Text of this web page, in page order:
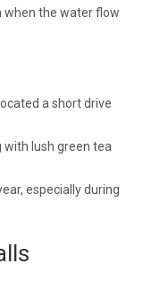
when the water flow
a short drive
lush green tea
especially during